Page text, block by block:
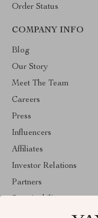
Order Status
COMPANY INFO
Blog
Our Story
Meet The Team
Careers
Press
Influencers
Affiliates
Investor Relations
Partners